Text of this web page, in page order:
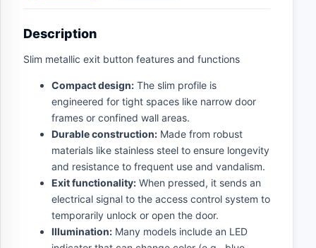
Description
Slim metallic exit button features and functions
Compact design: The slim profile is
engineered for tight spaces like narrow door
frames or confined wall areas.
Durable construction: Made from robust
materials like stainless steel to ensure longevity
and resistance to frequent use and vandalism.
Exit functionality: When pressed, it sends an
electrical signal to the access control system to
temporarily unlock or open the door.
Illumination: Many models include an LED